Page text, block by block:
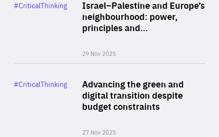
Israel–Palestine and Europe’s
neighbourhood: power,
principles and…
29 Nov 2025
Category
#CriticalThinking
Advancing the green and
digital transition despite
budget constraints
27 Nov 2025
Category
#CriticalThinking